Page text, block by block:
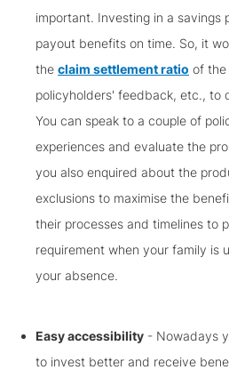
important. Investing in a savings
payout benefits on time. So, it
the claim settlement ratio of the
policyholders' feedback, etc., to
You can speak to a couple of
experiences and evaluate the
you also enquired about the
exclusions to maximise the
their processes and timelines to
requirement when your family is
your absence.
Easy accessibility - Nowadays
to invest better and receive